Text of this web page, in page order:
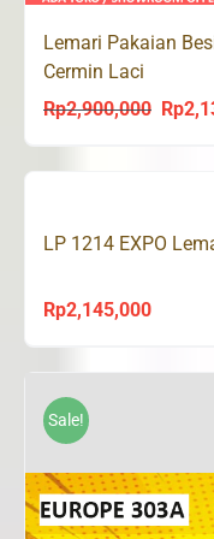
Lemari Pakaian
Cermin Laci
Rp2,900,000 Rp
LP 1214 EXPO
Rp2,145,000
Sale!